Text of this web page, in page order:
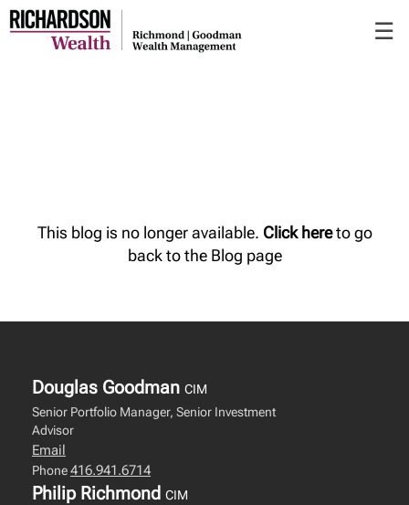
to
☰
This blog is no longer available. Click hereto go
back to the Blog page
Douglas Goodman CIM
Senior Portfolio Manager, Senior Investment
Advisor
Email
Phone416.941.6714
Philip Richmond CIM